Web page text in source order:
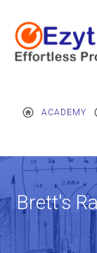
ACADEMY
Brett's